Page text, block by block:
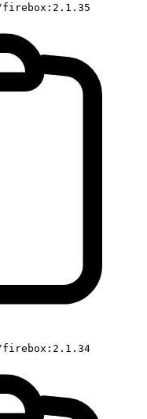
firebox:2.1.35
firebox:2.1.34